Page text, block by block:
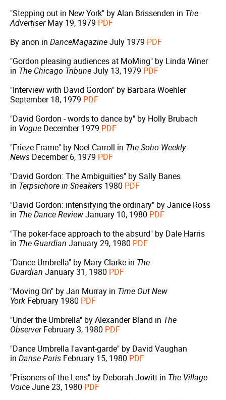
"Stepping out in New York" by Alan Brissenden in The
AdvertiserMay 19, 1979 PDF
By anon in DanceMagazineJuly 1979 PDF
"Gordon pleasing audiences at MoMing" by Linda Winer
in The Chicago TribuneJuly 13, 1979 PDF
"Interview with David Gordon" by Barbara Woehler
September 18, 1979 PDF
"David Gordon - words to dance by" by Holly Brubach
in Vogue December 1979 PDF
"Frieze Frame" by Noel Carroll in The Soho Weekly
News December 6, 1979 PDF
"David Gordon: The Ambiguities" by Sally Banes
in Terpsichore in Sneakers 1980 PDF
"David Gordon: intensifying the ordinary" by Janice Ross
in The Dance ReviewJanuary 10, 1980 PDF
"The poker-face approach to the absurd" by Dale Harris
in The Guardian January 29, 1980 PDF
"Dance Umbrella" by Mary Clarke in The
Guardian January 31, 1980 PDF
"Moving On" by Jan Murray in Time Out New
York February 1980 PDF
"Under the Umbrella" by Alexander Bland in The
ObserverFebruary 3, 1980 PDF
"Dance Umbrella l'avant-garde" by David Vaughan
in Danse Paris February 15, 1980 PDF
"Prisoners of the Lens" by Deborah Jowitt in The Village
VoiceJune 23, 1980 PDF